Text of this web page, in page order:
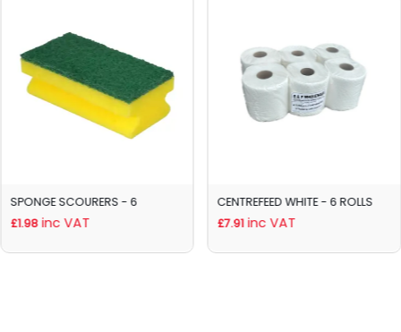
SPONGE SCOURERS - 6
£1.98 inc VAT
CENTREFEED WHITE - 6 ROLLS
£7.91 inc VAT